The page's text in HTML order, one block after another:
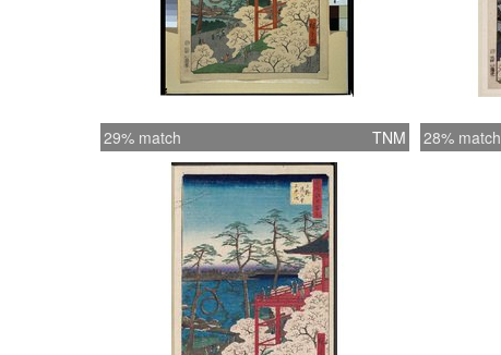
29% match TNM 28% match